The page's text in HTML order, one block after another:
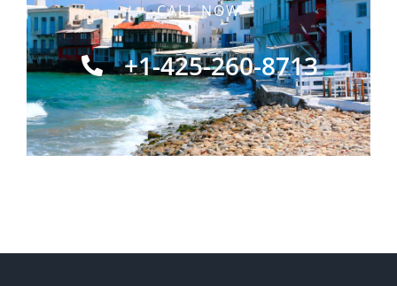
CALL NOW
+1-425-260-8713